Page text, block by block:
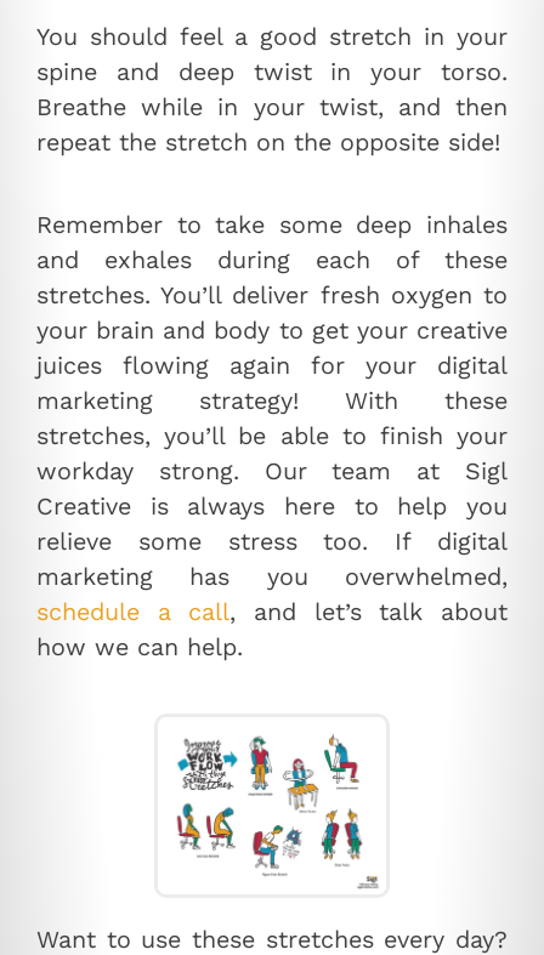
You should feel a good stretch in your
spine and deep twist in your torso.
Breathe while in your twist, and then
repeat the stretch on the opposite side!
Remember to take some deep inhales
and exhales during each of these
stretches. You’ll deliver fresh oxygen to
your brain and body to get your creative
juices flowing again for your digital
marketing strategy! With these
stretches, you’ll be able to finish your
workday strong. Our team at Sigl
Creative is always here to help you
relieve some stress too. If digital
marketing has you overwhelmed,
schedule a call, and let’s talk about
how we can help.
Want to use these stretches every day?